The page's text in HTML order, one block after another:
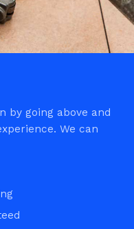
by going above and
We can